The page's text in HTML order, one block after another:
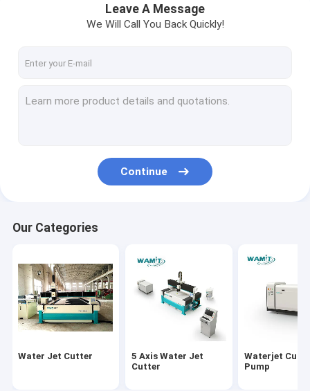
Waterjet Cutter Necessary Parts
Water Jet Cutter head Parts
Glass machinery
Steam High Pressure Cleaner
Stone Cutting Machine
Fiber Laser Cutting Machine
Stone Polishing Machine
Leave A Message
We Will Call You Back Quickly!
Continue
Our Categories
Water Jet Cutter
5 Axis Water Jet
Cutter
Waterjet
Pump